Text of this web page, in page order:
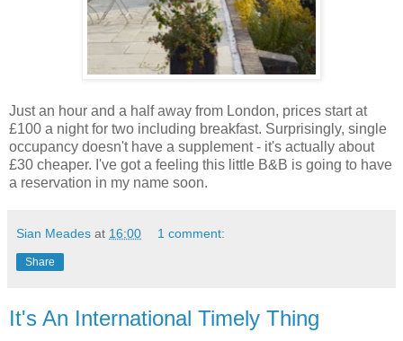
Just an hour and a half away from London, prices start at
£100 a night for two including breakfast. Surprisingly, single
occupancy doesn't have a supplement - it's actually about
£30 cheaper. I've got a feeling this little B&B is going to have
a reservation in my name soon.
Sian Meades at 16:00 1 comment:
Share
It's An International Timely Thing